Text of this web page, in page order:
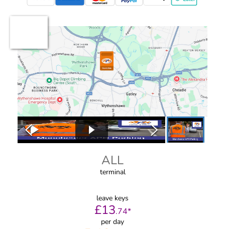
mastercard
ALL
terminal
leave keys
£13.74*
per day